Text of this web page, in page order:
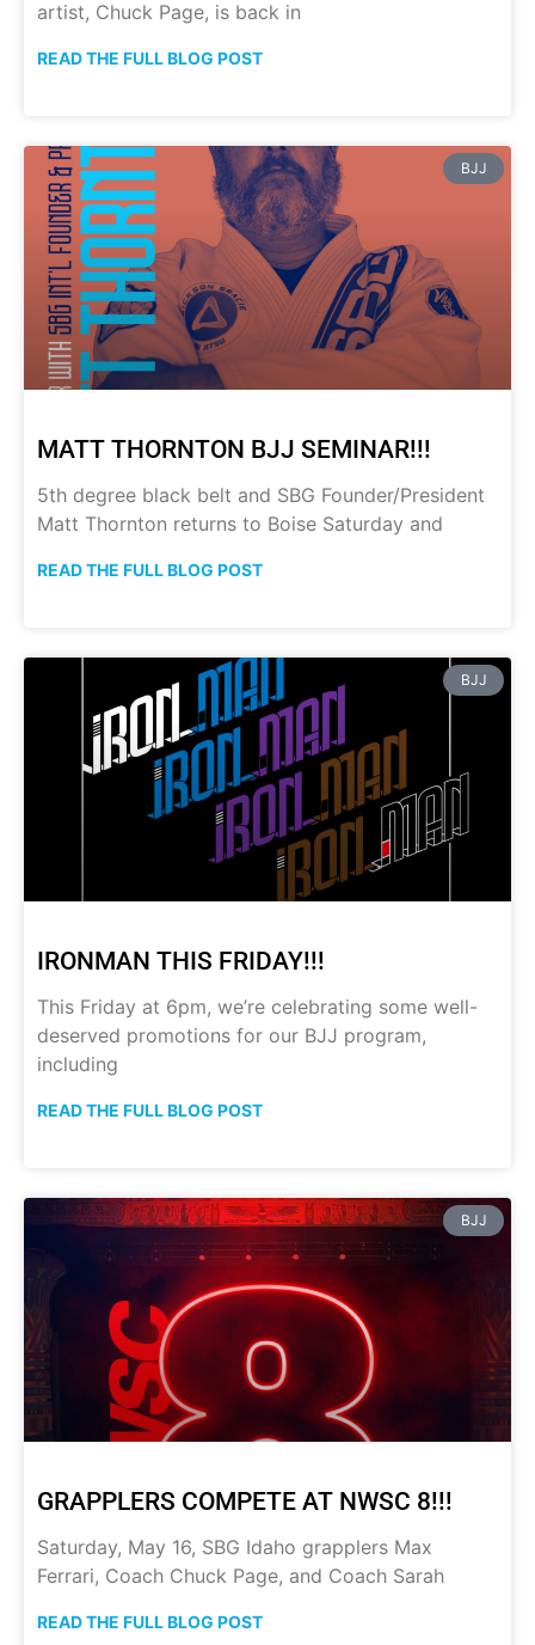
artist, Chuck Page, is back in
READ THE FULL BLOG POST
BJJ
MATT THORNTON BJJ SEMINAR!!!
5th degree black belt and SBG Founder/President
Matt Thornton returns to Boise Saturday and
READ THE FULL BLOG POST
BJJ
IRONMAN THIS FRIDAY!!!
This Friday at 6pm, we’re celebrating some well-
deserved promotions for our BJJ program,
including
READ THE FULL BLOG POST
BJJ
GRAPPLERS COMPETE AT NWSC 8!!!
Saturday, May 16, SBG Idaho grapplers Max
Ferrari, Coach Chuck Page, and Coach Sarah
READ THE FULL BLOG POST